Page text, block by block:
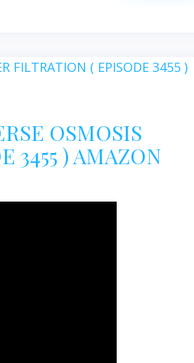
OSMOSIS
3455 ) AMAZON